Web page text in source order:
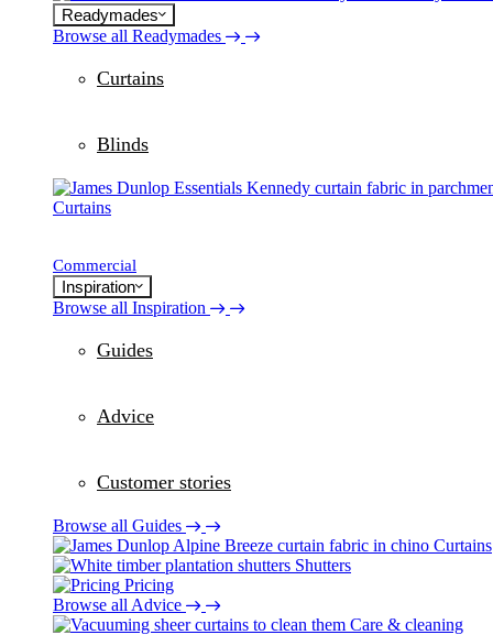
Readymades
Browse all Readymades
Curtains
Blinds
Curtains
Commercial
Inspiration
Browse all Inspiration
Guides
Advice
Customer stories
Browse all Guides
Curtains
Shutters
Pricing
Browse all Advice
Care & cleaning